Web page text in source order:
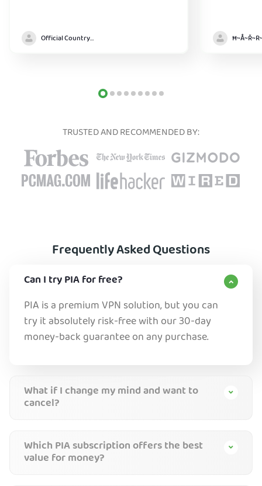
Official Country model
TRUSTED AND RECOMMENDED BY:
Frequently Asked Questions
Can I try PIA for free?
PIA is a premium VPN solution, but you can
try it absolutely risk-free with our 30-day
money-back guarantee on any purchase.
What if I change my mind and want to
cancel?
Which PIA subscription offers the best
value for money?